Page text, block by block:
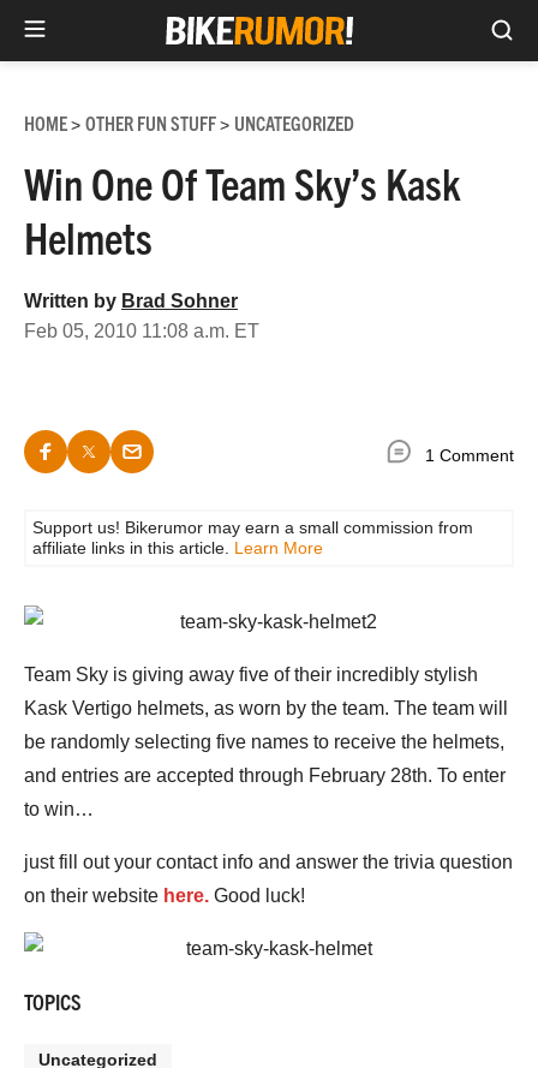
content
HOME> OTHER FUN STUFF> UNCATEGORIZED
Win One Of Team Sky’s Kask
Helmets
Written by Brad Sohner
Feb 05, 2010 11:08 a.m. ET
1 Comment
Support us! Bikerumor may earn a small commission from
affiliate links in this article. Learn More
Team Sky is giving away five of their incredibly stylish
Kask Vertigo helmets, as worn by the team. The team will
be randomly selecting five names to receive the helmets,
and entries are accepted through February 28th. To enter
to win…
just fill out your contact info and answer the trivia question
on their website here. Good luck!
TOPICS
Uncategorized